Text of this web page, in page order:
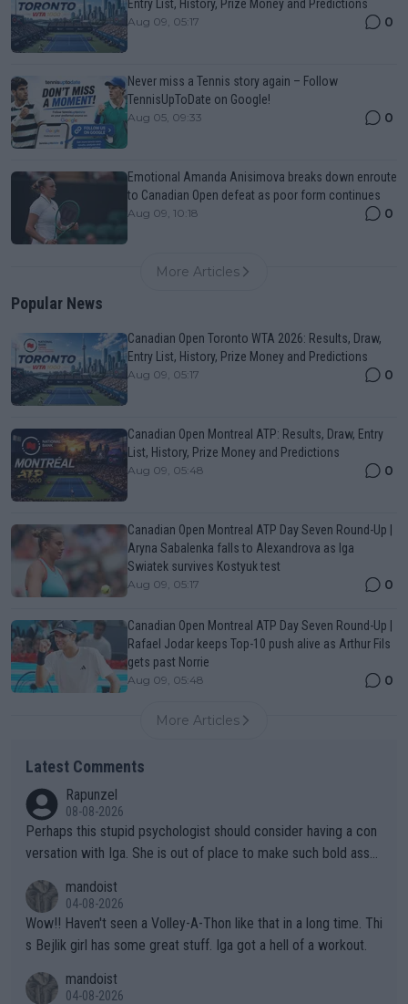
Entry List, History, Prize Money and Predictions
Aug 09, 05:17 0
Never miss a Tennis story again – Follow
TennisUpToDate on Google!
Aug 05, 09:33 0
Emotional Amanda Anisimova breaks down enroute
to Canadian Open defeat as poor form continues
Aug 09, 10:18 0
More Articles
Popular News
Canadian Open Toronto WTA 2026: Results, Draw,
Entry List, History, Prize Money and Predictions
Aug 09, 05:17 0
Canadian Open Montreal ATP: Results, Draw, Entry
List, History, Prize Money and Predictions
Aug 09, 05:48 0
Canadian Open Montreal ATP Day Seven Round-Up |
Aryna Sabalenka falls to Alexandrova as Iga
Swiatek survives Kostyuk test
Aug 09, 05:17 0
Canadian Open Montreal ATP Day Seven Round-Up |
Rafael Jodar keeps Top-10 push alive as Arthur Fils
gets past Norrie
Aug 09, 05:48 0
More Articles
Latest Comments
Rapunzel
08-08-2026
Perhaps this stupid psychologist should consider having a con
versation with Iga. She is out of place to make such bold assu
mandoist
04-08-2026
Wow!! Haven't seen a Volley-A-Thon like that in a long time. Thi
s Bejlik girl has some great stuff. Iga got a hell of a workout.
mandoist
04-08-2026